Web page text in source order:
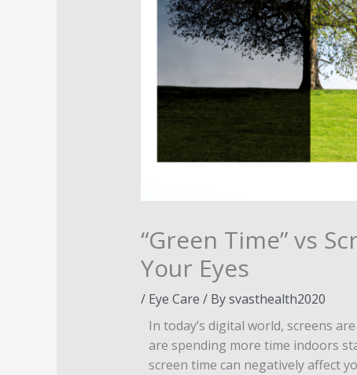
“Green Time” vs
Your Eyes
/ Eye Care / Bysvasthealth2020
In today’s digital world, screens
are spending more time indoors
screen time can negatively affect